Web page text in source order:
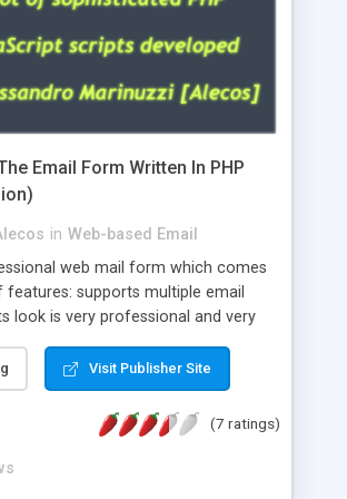
Email Form Written In PHP
in Web-based Email
web mail form which comes
supports multiple email
look is very professional and very
like ip, browser, os, referer,
is fully configurable, is very easy to
is fully configurable because uses
has inline error messages, is
any field by using the regex,
at the moment (italian,
Visit Publisher Site
(7 ratings)